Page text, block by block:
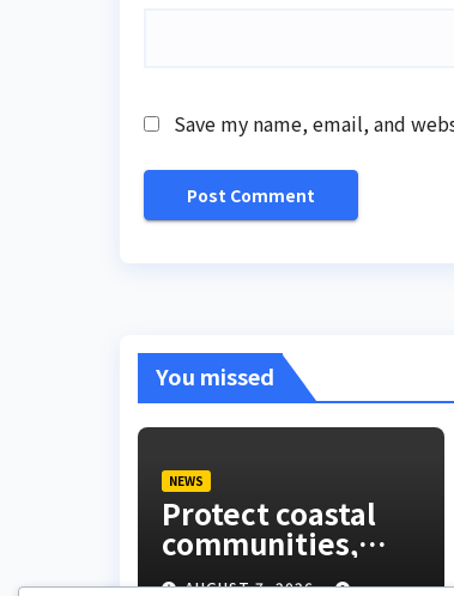
Save my name, email, and
You missed
NEWS
Protect coastal
communities,
Ondo monarch
AUGUST 7, 2026